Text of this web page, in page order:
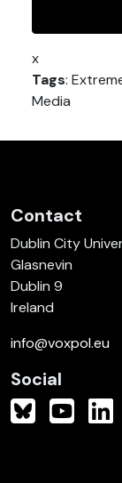
x
Tags:
Media
Contact
Dublin City
Glasnevin
Dublin 9
Ireland
info@voxpol.eu
Social